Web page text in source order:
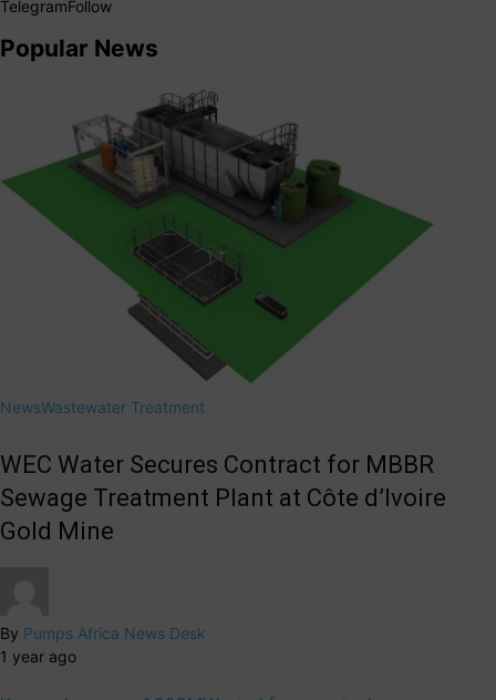
TelegramFollow
Popular News
NewsWastewater Treatment
WEC Water Secures Contract for MBBR
Sewage Treatment Plant at Côte d’Ivoire
Gold Mine
By Pumps Africa News Desk
1 year ago